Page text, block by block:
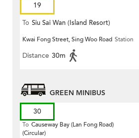
19
To Siu Sai Wan (Island Resort)
Kwai Fong Street, Sing Woo Road Station
Distance 30m
GREEN MINIBUS
30
To Causeway Bay (Lan Fong Road)
(Circular)